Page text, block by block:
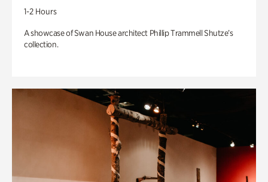
1-2 Hours
A showcase of Swan House architect Phillip Trammell Shutze’s
collection.